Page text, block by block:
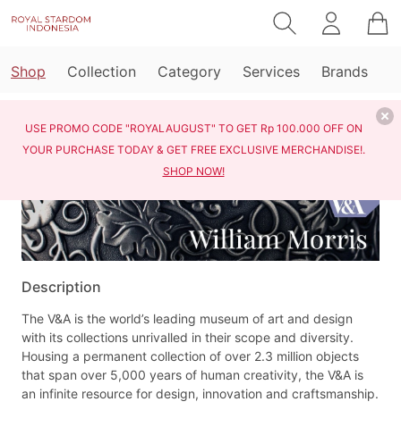
Shop Collection Category Services Brands
USE PROMO CODE "ROYALAUGUST" TO GET Rp 100.000 OFF ON
YOUR PURCHASE TODAY & GET FREE EXCLUSIVE MERCHANDISE!.
SHOP NOW!
Description
The V&A is the world’s leading museum of art and design
with its collections unrivalled in their scope and diversity.
Housing a permanent collection of over 2.3 million objects
that span over 5,000 years of human creativity, the V&A is
an infinite resource for design, innovation and craftsmanship.